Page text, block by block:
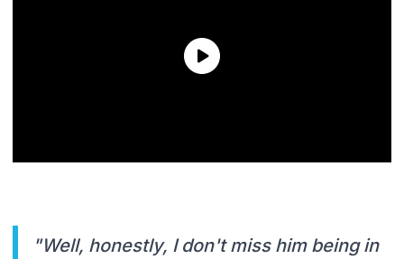
"Well, honestly, I don't miss him being in